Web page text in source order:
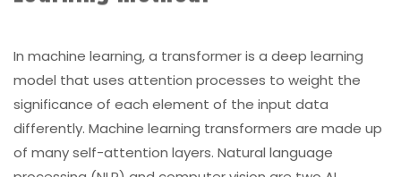
significance of each element of the input data
differently. Machine learning transformers are made up
of many self-attention layers. Natural language
processing (NLP) and computer vision are two AI
subfields that employ them extensively (CV).